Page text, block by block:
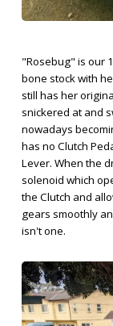
"Rosebug" is our
bone stock with
still has her
snickered at and
nowadays
has no Clutch
Lever. When the
solenoid which
the Clutch and
gears smoothly
isn't one.